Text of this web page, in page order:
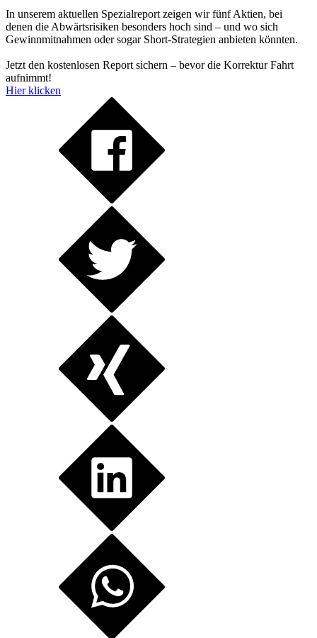
In unserem aktuellen Spezialreport zeigen wir fünf Aktien, bei
denen die Abwärtsrisiken besonders hoch sind – und wo sich
Gewinnmitnahmen oder sogar Short-Strategien anbieten könnten.
Jetzt den kostenlosen Report sichern – bevor die Korrektur Fahrt
aufnimmt!
Hier klicken